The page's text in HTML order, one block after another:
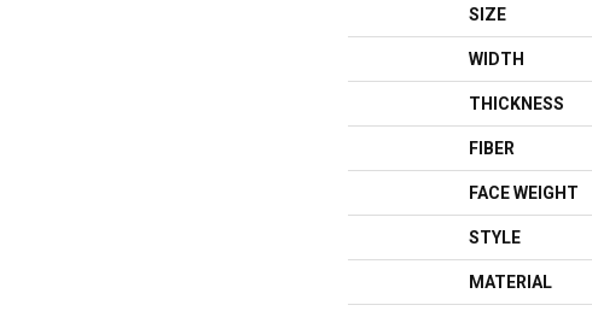
SIZE
WIDTH
THICKNESS
FIBER
FACE WEIGHT
STYLE
MATERIAL